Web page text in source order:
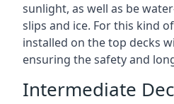
sunlight, as well as be
slips and ice. For this kind
installed on the top decks
ensuring the safety and
Intermediate